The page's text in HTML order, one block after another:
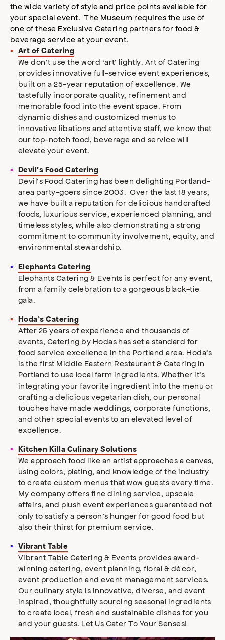
the wide variety of style and price points available for
your special event. The Museum requires the use of
one of these Exclusive Catering partners for food &
beverage service at your event.
Art of Catering
We don’t use the word ‘art’ lightly. Art of Catering
provides innovative full-service event experiences,
built on a 25-year reputation of excellence. We
tastefully incorporate quality, refinement and
memorable food into the event space. From
dynamic dishes and customized menus to
innovative libations and attentive staff, we know that
our top-notch food, beverage and service will
elevate your event.
Devil’s Food Catering
Devil’s Food Catering has been delighting Portland-
area party-goers since 2003. Over the last 18 years,
we have built a reputation for delicious handcrafted
foods, luxurious service, experienced planning, and
timeless styles, while also demonstrating a strong
commitment to community involvement, equity, and
environmental stewardship.
Elephants Catering
Elephants Catering & Events is perfect for any event,
from a family celebration to a gorgeous black-tie
gala.
Hoda’s Catering
After 25 years of experience and thousands of
events, Catering by Hodas has set a standard for
food service excellence in the Portland area. Hoda’s
is the first Middle Eastern Restaurant & Catering in
Portland to use local farm ingredients. Whether it’s
integrating your favorite ingredient into the menu or
crafting a delicious vegetarian dish, our personal
touches have made weddings, corporate functions,
and other special events to an elevated level of
excellence.
Kitchen Killa Culinary Solutions
We approach food like an artist approaches a canvas,
using colors, plating, and knowledge of the industry
to create custom menus that wow guests every time.
My company offers fine dining service, upscale
affairs, and plush event experiences guaranteed not
only to satisfy a person’s hunger for good food but
also their thirst for premium service.
Vibrant Table
Vibrant Table Catering & Events provides award-
winning catering, event planning, floral & décor,
event production and event management services.
Our culinary style is innovative, diverse, and event
inspired, thoughtfully sourcing seasonal ingredients
to create local, fresh and sustainable dishes for you
and your guests. Let Us Cater To Your Senses!